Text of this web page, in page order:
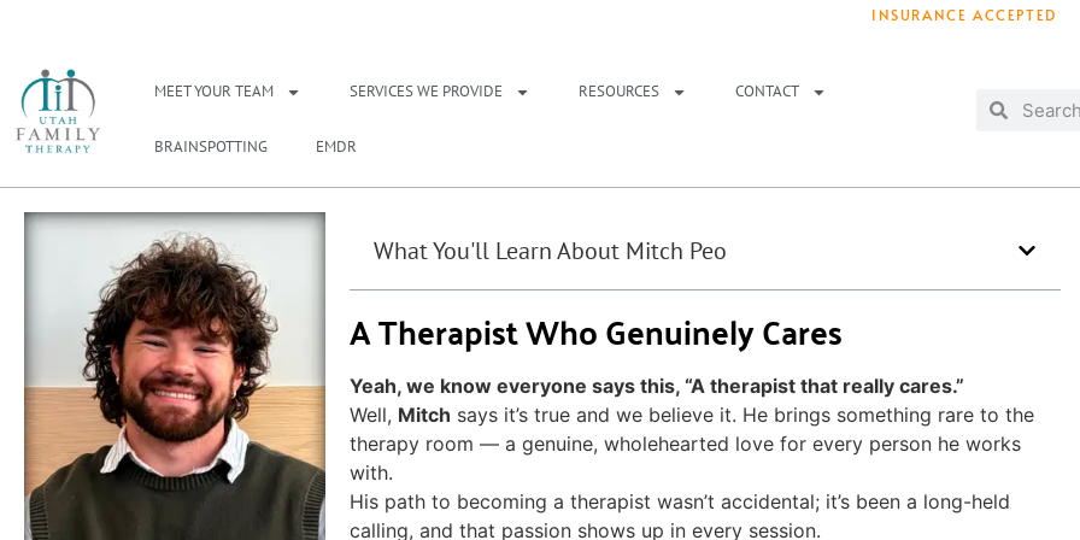
INSURANCE ACCEPTED
MEET YOUR TEAM SERVICES WE PROVIDE RESOURCES CONTACT
BRAINSPOTTING EMDR
What You'll Learn About Mitch Peo
A Therapist Who Genuinely Cares
Yeah, we know everyone says this, “A therapist that really cares.”
Well, Mitch says it’s true and we believe it. He brings something rare to the
therapy room — a genuine, wholehearted love for every person he works
with.
His path to becoming a therapist wasn’t accidental; it’s been a long-held
calling, and that passion shows up in every session.